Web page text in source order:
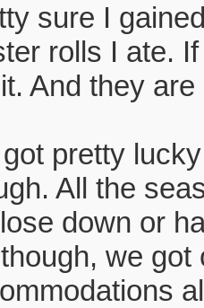
sure I
rolls I ate.
And they
pretty
All the
down or
we got